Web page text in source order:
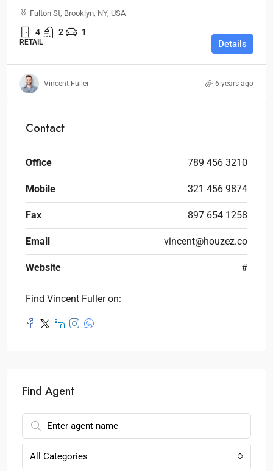
Fulton St, Brooklyn, NY, USA
4 2 1
RETAIL Details
Vincent Fuller 6 years ago
Contact
Office 789 456 3210
Mobile 321 456 9874
Fax 897 654 1258
Email vincent@houzez.co
Website #
Find Vincent Fuller on:
Find Agent
All Categories